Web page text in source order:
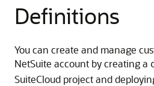
Definitions
You can create and manage
NetSuite account by creating a
SuiteCloud project and